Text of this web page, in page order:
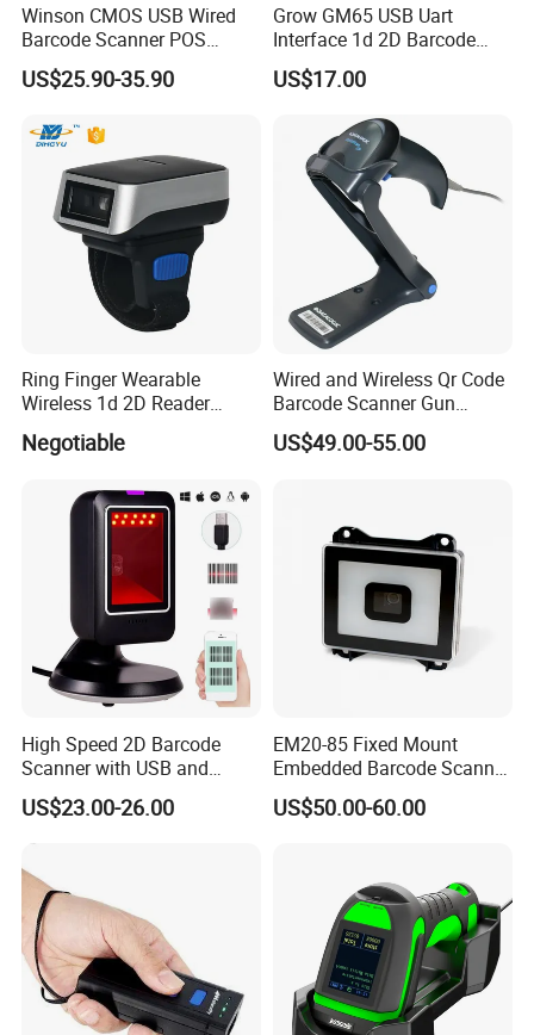
Winson CMOS USB Wired
Barcode Scanner POS
Scanner 2D Desktop
Barcode Scanner
US$25.90-35.90
Grow GM65 USB Uart
Interface 1d 2D Barcode
Scanner Module
US$17.00
Ring Finger Wearable
Wireless 1d 2D Reader
Barcode Scanner for
Logistic
Negotiable
Wired and Wireless Qr Code
Barcode Scanner Gun
Datalogic Qd2590
Replacement for
Gd4400
US$49.00-55.00
High Speed 2D Barcode
Scanner with USB and
RS232 Interface
US$23.00-26.00
EM20-85 Fixed Mount
Embedded Barcode Scanner
Module EM20-80 EM-20
OEM Scan Engine
US$50.00-60.00